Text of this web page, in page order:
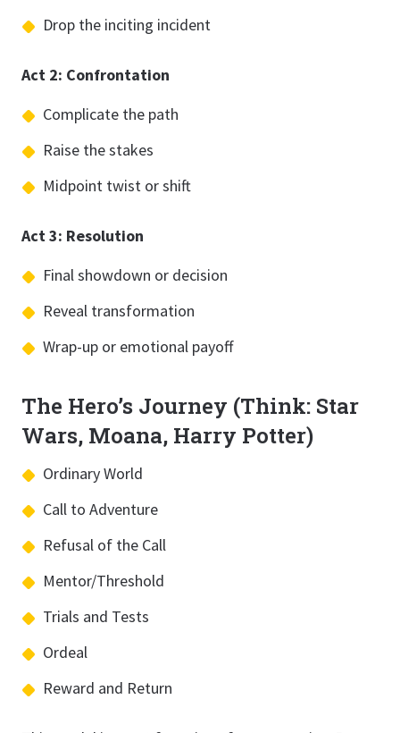
Drop the inciting incident
Act 2: Confrontation
Complicate the path
Raise the stakes
Midpoint twist or shift
Act 3: Resolution
Final showdown or decision
Reveal transformation
Wrap-up or emotional payoff
The Hero’s Journey (Think: Star
Wars, Moana, Harry Potter)
Ordinary World
Call to Adventure
Refusal of the Call
Mentor/Threshold
Trials and Tests
Ordeal
Reward and Return